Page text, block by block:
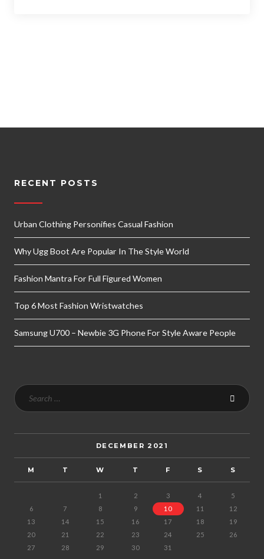
RECENT POSTS
Urban Clothing Personifies Casual Fashion
Why Ugg Boot Are Popular In The Style World
Fashion Mantra For Full Figured Women
Top 6 Most Fashion Wristwatches
Samsung U700 – Newbie 3G Phone For Style Aware People
DECEMBER 2021
M T W T F S S
1 2 3 4
5
6
7 8 9 10 11
12
13
14 15 16 17 18
19
20
21 22 23 24 25
26
27
28 29 30 31